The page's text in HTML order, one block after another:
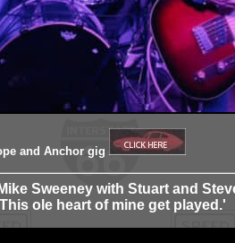
and Anchor gig
Sweeney with Stuart and
ole heart of mine get played.'